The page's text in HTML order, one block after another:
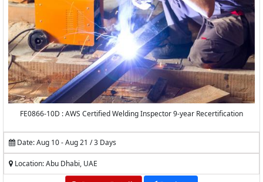
FE0866-10D : AWS Certified Welding Inspector 9-year Recertification
Date: Aug 10 - Aug 21 / 3 Days
Location: Abu Dhabi, UAE